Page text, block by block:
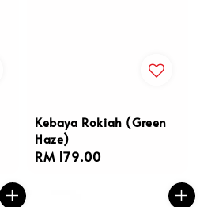
Kebaya Rokiah (Green
Haze)
Regular
RM 179.00